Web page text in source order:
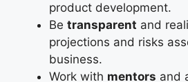
product development.
Be transparent and
projections and risks
business.
Work with mentors and